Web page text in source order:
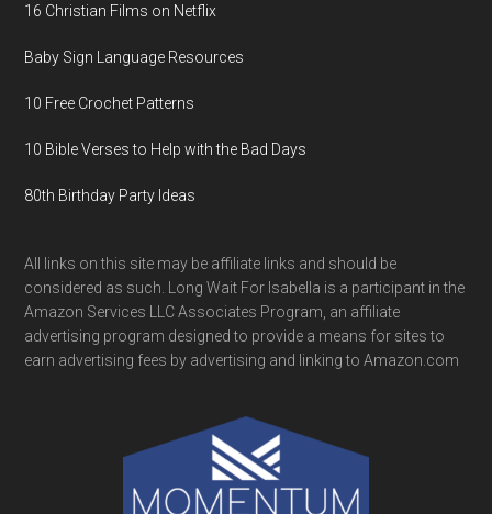
16 Christian Films on Netflix
Baby Sign Language Resources
10 Free Crochet Patterns
10 Bible Verses to Help with the Bad Days
80th Birthday Party Ideas
All links on this site may be affiliate links and should be
considered as such. Long Wait For Isabella is a participant in the
Amazon Services LLC Associates Program, an affiliate
advertising program designed to provide a means for sites to
earn advertising fees by advertising and linking to Amazon.com